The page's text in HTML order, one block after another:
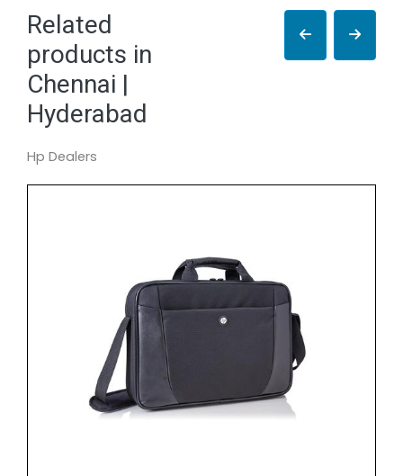
Related
products in
Chennai |
Hyderabad
Hp Dealers